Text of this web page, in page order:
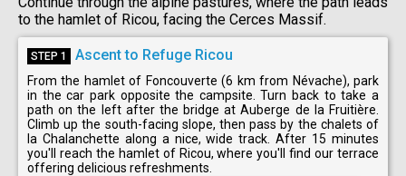
to the hamlet of Ricou, facing the Cerces Massif.
STEP 1 Ascent to Refuge Ricou
From the hamlet of Foncouverte (6 km from Névache), park
in the car park opposite the campsite. Turn back to take a
path on the left after the bridge at Auberge de la Fruitière.
Climb up the south-facing slope, then pass by the chalets of
la Chalanchette along a nice, wide track. After 15 minutes
you'll reach the hamlet of Ricou, where you'll find our terrace
offering delicious refreshments.